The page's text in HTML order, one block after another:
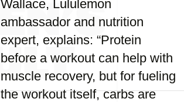
Wallace, Lululemon
ambassador and nutrition
expert, explains: “Protein
before a workout can help with
muscle recovery, but for fueling
the workout itself, carbs are